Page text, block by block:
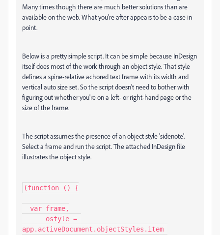
Many times though there are much better solutions than are
available on the web. What you're after appears to be a case in
point.
Below is a pretty simple script. It can be simple because InDesign
itself does most of the work through an object style. That style
defines a spine-relative achored text frame with its width and
vertical auto size set. So the script doesn't need to bother with
figuring out whether you're on a left- or right-hand page or the
size of the frame.
The script assumes the presence of an object style 'sidenote'.
Select a frame and run the script. The attached InDesign file
illustrates the object style.
(function () {
app.activeDocument.objectStyles.item